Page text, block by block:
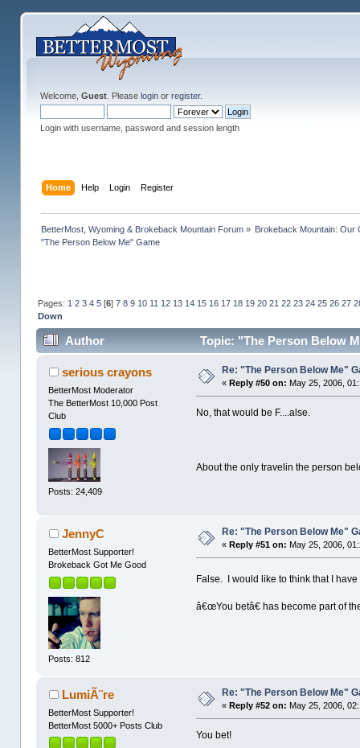
Welcome, Guest. Please loginor register.
Login with username, password and session length
Home Help Login Register
BetterMost, Wyoming & Brokeback Mountain Forum» Brokeback Mountain: Our
"The Person Below Me" Game
Pages: 1 2 3 4 5[6] 7 8 9 10 11 12 13 14 15 16 17 18 19 20 21 22 23 24 25 26 27
Down
Author Topic: "The Person Below
serious crayons
BetterMost Moderator
The BetterMost 10,000 Post
Club
Posts: 24,409
Re: "The Person Below Me"
« Reply #50 on: May 25, 2006,
No, that would be F....alse.
About the only travelin the person
JennyC
BetterMost Supporter!
Brokeback Got Me Good
Posts: 812
Re: "The Person Below Me"
« Reply #51 on: May 25, 2006,
False. I would like to think that I
â€œYou betâ€ has become part of
LumiÃ¨re
BetterMost Supporter!
BetterMost 5000+ Posts Club
Re: "The Person Below Me"
« Reply #52 on: May 25, 2006,
You bet!